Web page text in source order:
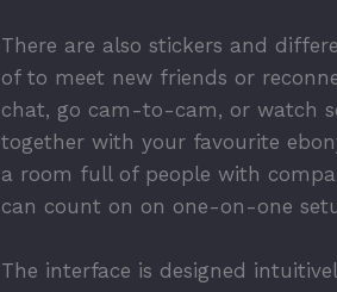
There are also stickers and
of to meet new friends or
chat, go cam-to-cam, or watch
together with your favourite
a room full of people with
can count on on one-on-one
The interface is designed